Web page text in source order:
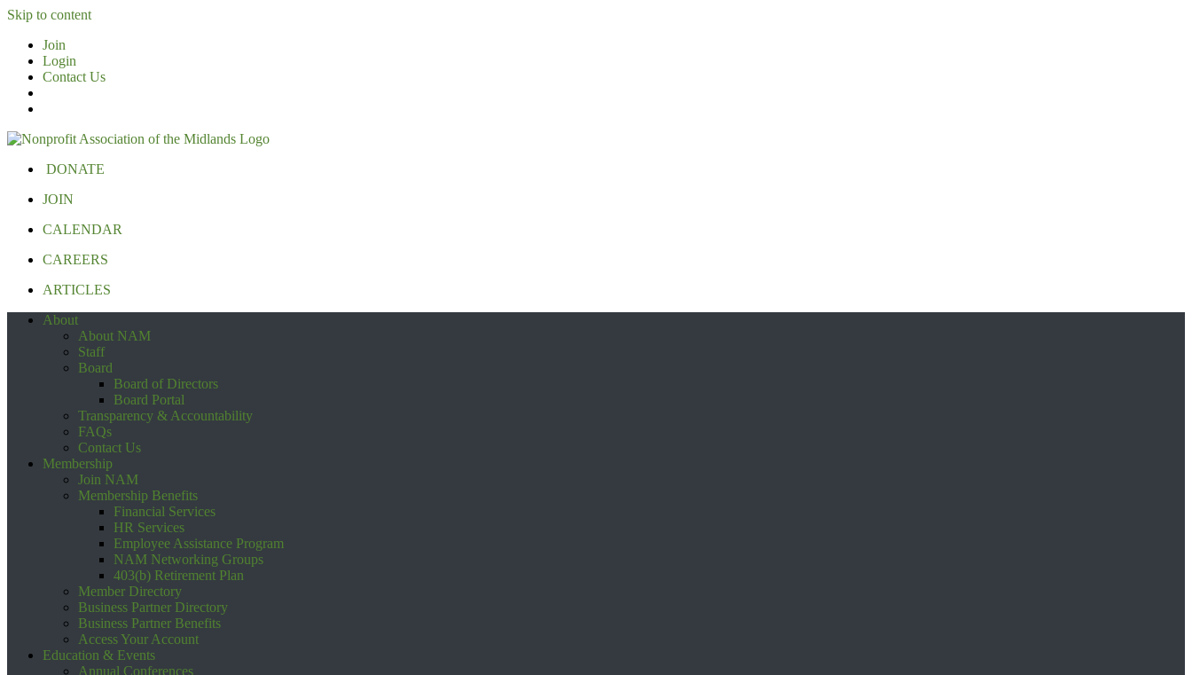
Skip to content
Join
Login
Contact Us
DONATE
JOIN
CALENDAR
CAREERS
ARTICLES
About
About NAM
Staff
Board
Board of Directors
Board Portal
Transparency & Accountability
FAQs
Contact Us
Membership
Join NAM
Membership Benefits
Financial Services
HR Services
Employee Assistance Program
NAM Networking Groups
403(b) Retirement Plan
Member Directory
Business Partner Directory
Business Partner Benefits
Access Your Account
Education & Events
Annual Conferences